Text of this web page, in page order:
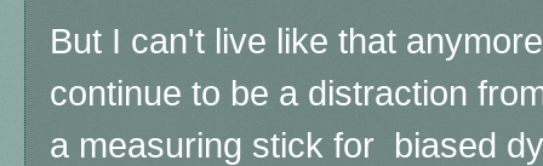
But I can't live like that
continue to be a distraction
a measuring stick for biased